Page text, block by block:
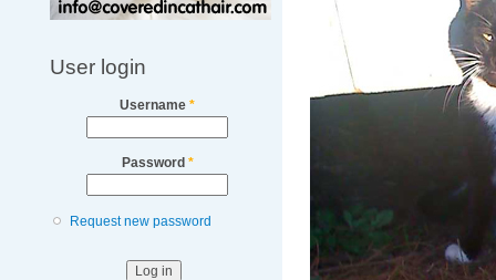
User login
Username *
Password *
Request new password